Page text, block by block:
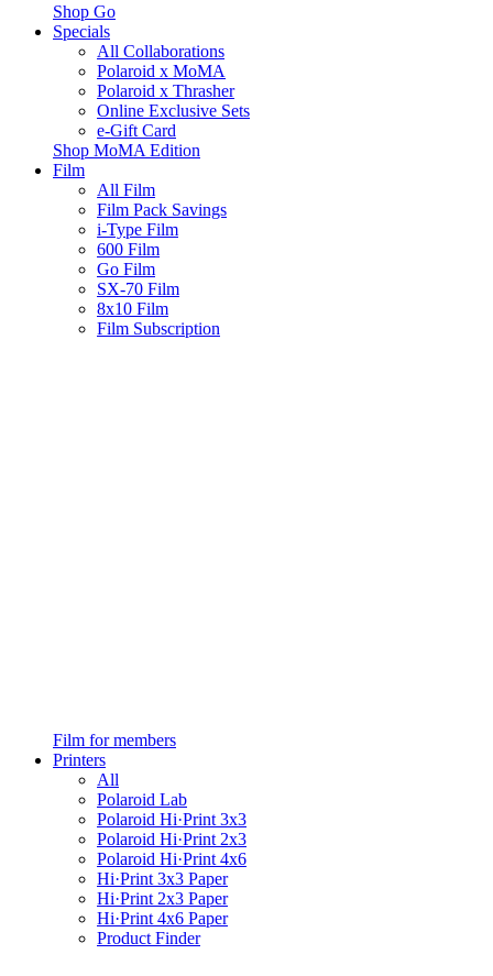
Shop Go
Specials
All Collaborations
Polaroid x MoMA
Polaroid x Thrasher
Online Exclusive Sets
e-Gift Card
Shop MoMA Edition
Film
All Film
Film Pack Savings
i-Type Film
600 Film
Go Film
SX-70 Film
8x10 Film
Film Subscription
Film for members
Printers
All
Polaroid Lab
Polaroid Hi·Print 3x3
Polaroid Hi·Print 2x3
Polaroid Hi·Print 4x6
Hi·Print 3x3 Paper
Hi·Print 2x3 Paper
Hi·Print 4x6 Paper
Product Finder